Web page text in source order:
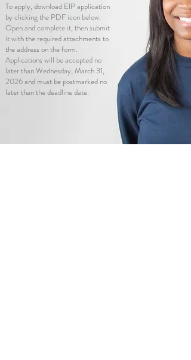
To apply, download EIP application
by clicking the PDF icon below.
Open and complete it, then submit
it with the required attachments to
the address on the form.
Applications will be accepted no
later than Wednesday, March 31,
2026and must be postmarked no
later than the deadline date.